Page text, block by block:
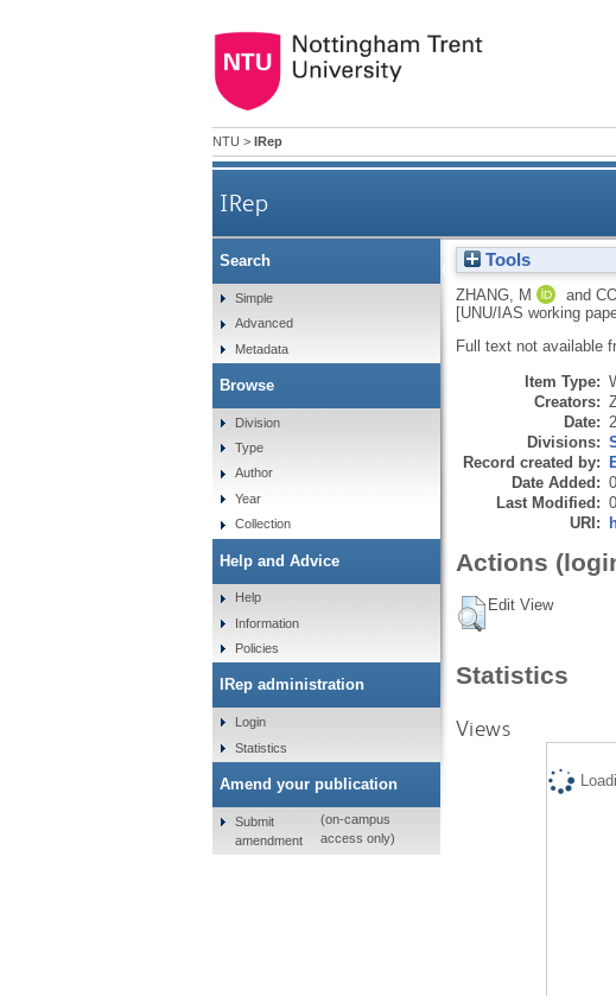
NTU > IRep
IRep
Sustainable industrialisation in
Tools
ZHANG, M and
[UNU/IAS working
Full text not available
Item Type:
Creators:
Date:
Divisions:
Record created by:
Date Added:
Last Modified:
URI:
Actions
Edit View
Statistics
Views
Search
Simple
Advanced
Metadata
Browse
Division
Type
Author
Year
Collection
Help and Advice
Help
Information
Policies
IRep administration
Login
Statistics
Amend your publication
Submit
amendment
(on-campus
access only)